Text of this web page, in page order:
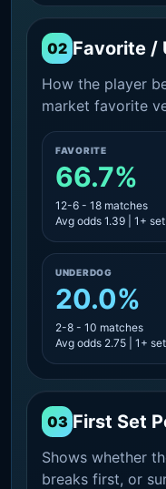
02 Favorite /
How the player
market favorite
FAVORITE
66.7%
12-6 - 18 matches
Avg odds 1.39 | 1+
UNDERDOG
20.0%
2-8 - 10 matches
Avg odds 2.75 | 1+
03 First Set
Shows whether
breaks first, or